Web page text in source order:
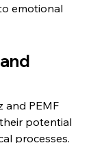
emotional
and PEMF
potential
processes.